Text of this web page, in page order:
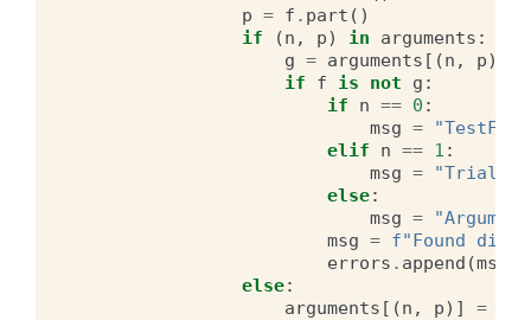
p = f . part ()
if
(n , p) in arguments :
g = arguments [(n , p)]
if
f is not g :
if
n == 0 :
msg =
elif
n == 1 :
msg =
else:
msg =
msg = f"Found
errors . append (msg
else:
arguments [(n , p)] =